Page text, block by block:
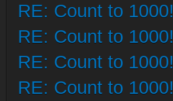
RE: Count to 1000!
RE: Count to 1000!
RE: Count to 1000!
RE: Count to 1000!